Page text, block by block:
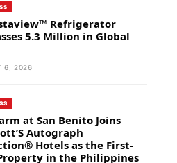
Refrigerator
5.3 Million in Global
6, 2026
at San Benito Joins
Autograph
Hotels as the First-
in the Philippines